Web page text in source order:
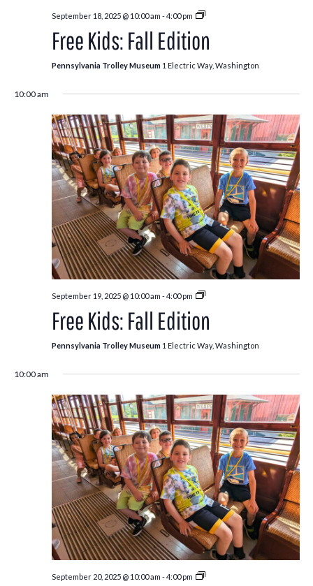
September 18, 2025 @ 10:00 am -4:00 pm
Free
Fall
Free Kids: Fall Edition
Pennsylvania Trolley Museum 1 Electric Way, Washington
10:00 am
September 19, 2025 @ 10:00 am -4:00 pm
Free
Fall
Free Kids: Fall Edition
Pennsylvania Trolley Museum 1 Electric Way, Washington
10:00 am
September 20, 2025 @ 10:00 am -4:00 pm
Free